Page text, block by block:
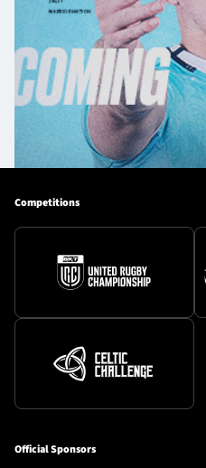
Competitions
Official Sponsors